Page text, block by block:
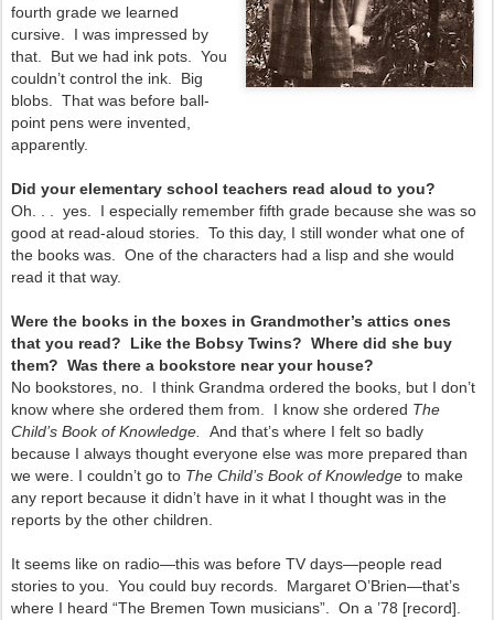
fourth grade we learned
cursive. I was impressed by
that. But we had ink pots. You
couldn’t control the ink. Big
blobs. That was before ball-
point pens were invented,
apparently.
Did your elementary school teachers read aloud to you?
Oh. . . yes. I especially remember fifth grade because she was so
good at read-aloud stories. To this day, I still wonder what one of
the books was. One of the characters had a lisp and she would
read it that way.
Were the books in the boxes in Grandmother’s attics ones
that you read? Like the Bobsy Twins? Where did she buy
them? Was there a bookstore near your house?
No bookstores, no. I think Grandma ordered the books, but I don’t
know where she ordered them from. I know she ordered The
Child’s Book of Knowledge. And that’s where I felt so badly
because I always thought everyone else was more prepared than
we were. I couldn’t go to The Child’s Book of Knowledge to make
any report because it didn’t have in it what I thought was in the
reports by the other children.
It seems like on radio—this was before TV days—people read
stories to you. You could buy records. Margaret O’Brien—that’s
where I heard “The Bremen Town musicians”. On a ’78 [record].